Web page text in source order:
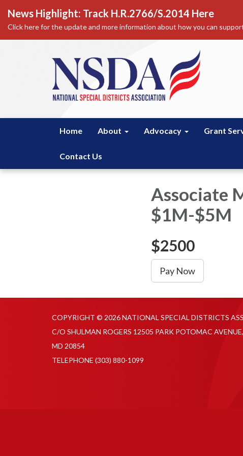
News Highlight: Track H.R.2766/S.2014 Here
Click here for the update and more information about how you can
Home About Advocacy Grant
Contact Us
Associate
$1M-$5M
$2500
Pay Now
COPYRIGHT © 2026 NATIONAL SPECIAL DISTRICTS
C/O SHULMAN ROGERS 12505 PARK POTOMAC
MD 20854
TELEPHONE (303) 880-1099